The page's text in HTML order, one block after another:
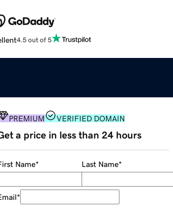
4.5 out of 5
PREMIUM VERIFIED DOMAIN
a price in less than 24 hours
Name* Last Name*
*